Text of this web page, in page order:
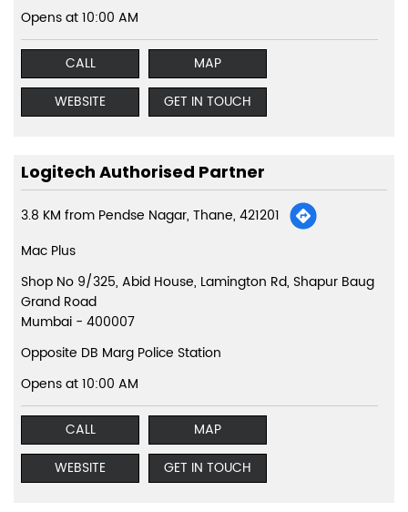
Opens at 10:00 AM
CALL
MAP
WEBSITE
GET IN TOUCH
Logitech Authorised Partner
3.8 KM from Pendse Nagar, Thane, 421201
Mac Plus
Shop No 9/325, Abid House, Lamington Rd, Shapur Baug
Grand Road
Mumbai - 400007
Opposite DB Marg Police Station
Opens at 10:00 AM
CALL
MAP
WEBSITE
GET IN TOUCH